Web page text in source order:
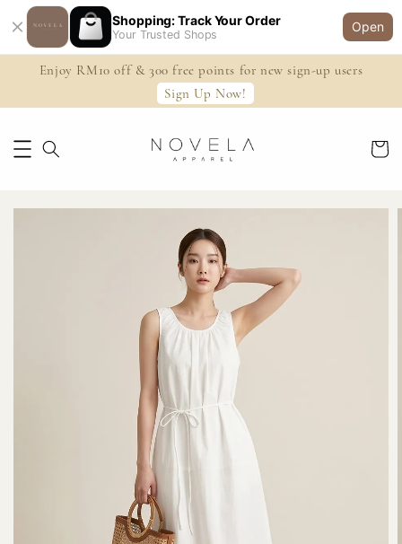
Shopping: Track Your Order
Your Trusted Shops
Open
Enjoy RM10 off & 300 free points for new sign-up users
Sign Up Now!